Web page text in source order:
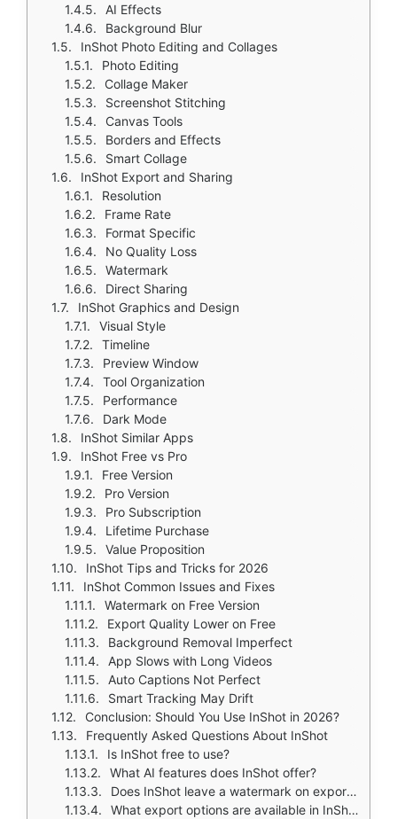
AI Effects
Background Blur
InShot Photo Editing and Collages
Photo Editing
Collage Maker
Screenshot Stitching
Canvas Tools
Borders and Effects
Smart Collage
InShot Export and Sharing
Resolution
Frame Rate
Format Specific
No Quality Loss
Watermark
Direct Sharing
InShot Graphics and Design
Visual Style
Timeline
Preview Window
Tool Organization
Performance
Dark Mode
InShot Similar Apps
InShot Free vs Pro
Free Version
Pro Version
Pro Subscription
Lifetime Purchase
Value Proposition
InShot Tips and Tricks for 2026
InShot Common Issues and Fixes
Watermark on Free Version
Export Quality Lower on Free
Background Removal Imperfect
App Slows with Long Videos
Auto Captions Not Perfect
Smart Tracking May Drift
Conclusion: Should You Use InShot in 2026?
Frequently Asked Questions About InShot
Is InShot free to use?
What AI features does InShot offer?
Does InShot leave a watermark on exported videos?
What export options are available in InShot?